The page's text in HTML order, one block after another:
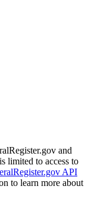
and
limited to access to
API
to learn more about